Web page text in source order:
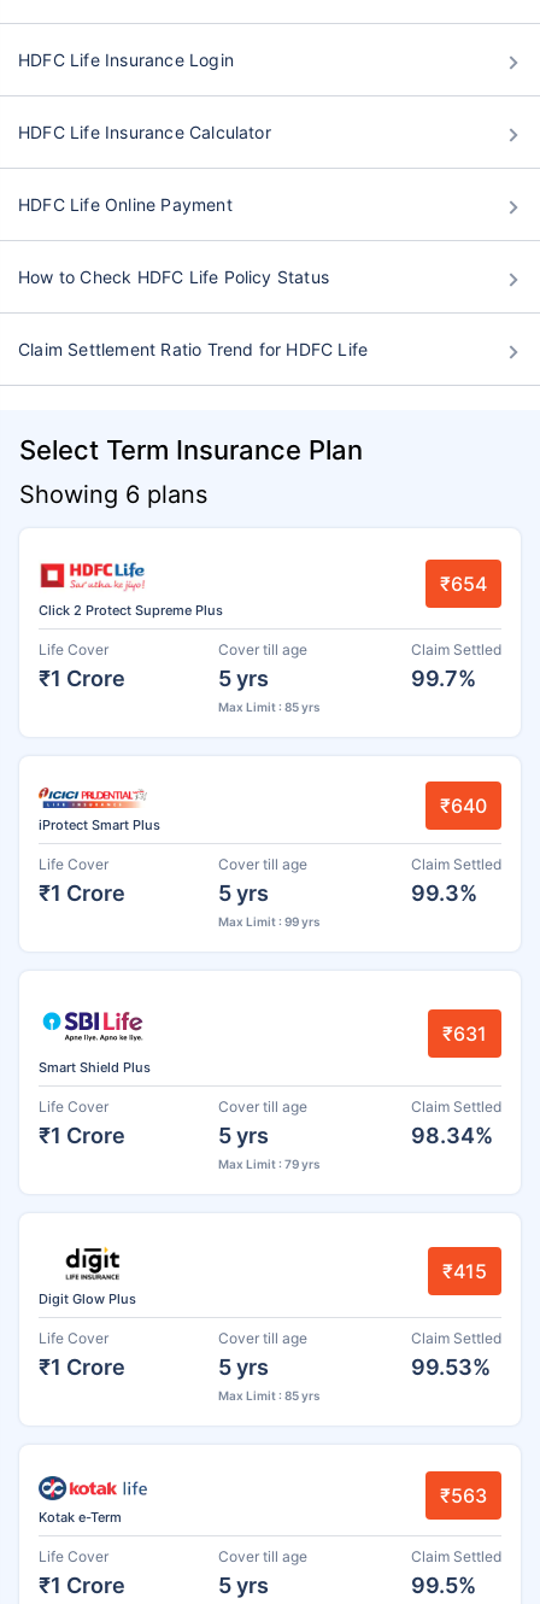
HDFC Life Insurance Login
HDFC Life Insurance Calculator
HDFC Life Online Payment
How to Check HDFC Life Policy Status
Claim Settlement Ratio Trend for HDFC Life
Select Term Insurance Plan
Showing 6 plans
Click 2 Protect Supreme Plus
₹654
Life Cover
₹1 Crore
Cover till age
5 yrs
Max Limit : 85 yrs
Claim Settled
99.7%
iProtect Smart Plus
₹640
Life Cover
₹1 Crore
Cover till age
5 yrs
Max Limit : 99 yrs
Claim Settled
99.3%
Smart Shield Plus
₹631
Life Cover
₹1 Crore
Cover till age
5 yrs
Max Limit : 79 yrs
Claim Settled
98.34%
Digit Glow Plus
₹415
Life Cover
₹1 Crore
Cover till age
5 yrs
Max Limit : 85 yrs
Claim Settled
99.53%
Kotak e-Term
₹563
Life Cover
₹1 Crore
Cover till age
5 yrs
Claim Settled
99.5%